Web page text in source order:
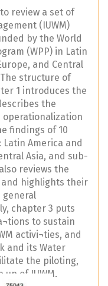
review a set of
(IUWM)
by the World
(WPP) in Latin
and Central
structure of
1 introduces the
the
findings of 10
America and
Asia, and sub-
reviews the
highlights their
chapter 3 puts
to sustain
activi¬ties, and
and its Water
the piloting,
of IUWM.